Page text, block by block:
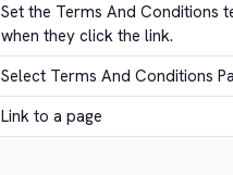
Set the Terms And Conditions
when they click the link.
Select Terms And Conditions
Link to a page